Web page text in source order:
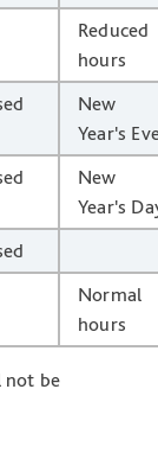
Reduced
hours
New
Year's
New
Year's
Normal
hours
not be